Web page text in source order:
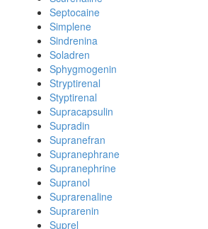
Septocaine
Simplene
Sindrenina
Soladren
Sphygmogenin
Stryptirenal
Styptirenal
Supracapsulin
Supradin
Supranefran
Supranephrane
Supranephrine
Supranol
Suprarenaline
Suprarenin
Suprel